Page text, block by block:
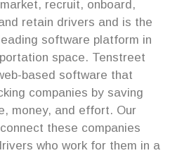
recruit, onboard,
retain drivers and is the
software platform in
space. Tenstreet
based software that
companies by saving
money, and effort. Our
these companies
who work for them in a